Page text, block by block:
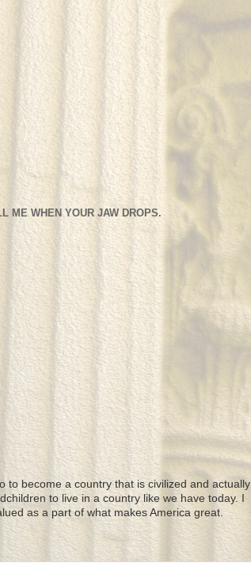
ME WHEN YOUR JAW DROPS.
to become a country that is civilized and actually
to live in a country like we have today. I
as a part of what makes America great.